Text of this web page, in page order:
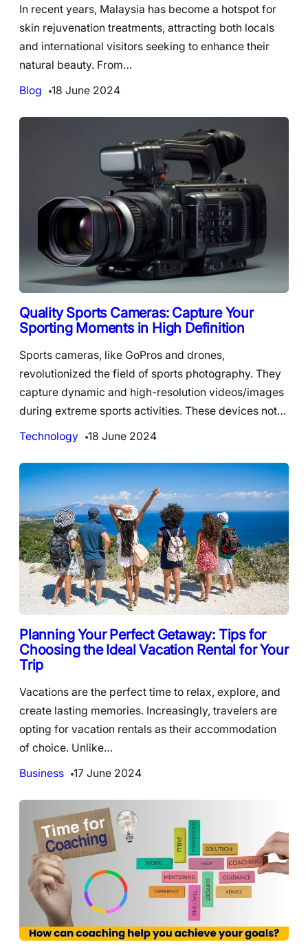
In recent years, Malaysia has become a hotspot for
skin rejuvenation treatments, attracting both locals
and international visitors seeking to enhance their
natural beauty. From…
Blog
18 June 2024
Quality Sports Cameras: Capture Your
Sporting Moments in High Definition
Sports cameras, like GoPros and drones,
revolutionized the field of sports photography. They
capture dynamic and high-resolution videos/images
during extreme sports activities. These devices not…
Technology
18 June 2024
Planning Your Perfect Getaway: Tips for
Choosing the Ideal Vacation Rental for Your
Trip
Vacations are the perfect time to relax, explore, and
create lasting memories. Increasingly, travelers are
opting for vacation rentals as their accommodation
of choice. Unlike…
Business
17 June 2024